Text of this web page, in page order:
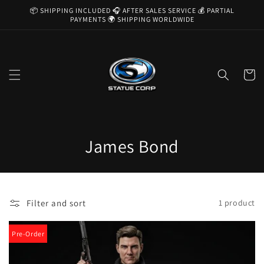
Skip to
📦 SHIPPING INCLUDED 🎧 AFTER SALES SERVICE 💰 PARTIAL
PAYMENTS 🌍 SHIPPING WORLDWIDE
Cart
C
o
l
e
James Bond
Filter and sort 1 product
Pre-Order